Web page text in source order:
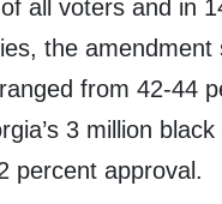
all voters and in
the amendment
from 42-44
3 million
percent approval.